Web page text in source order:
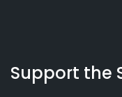
Working
Preacher
Us
Support the